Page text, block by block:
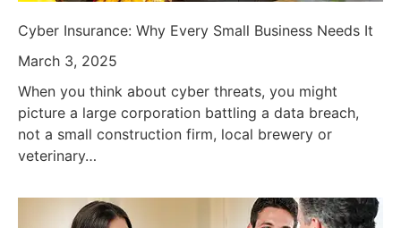
Cyber Insurance: Why Every Small Business Needs It
March 3, 2025
When you think about cyber threats, you might
picture a large corporation battling a data breach,
not a small construction firm, local brewery or
veterinary…